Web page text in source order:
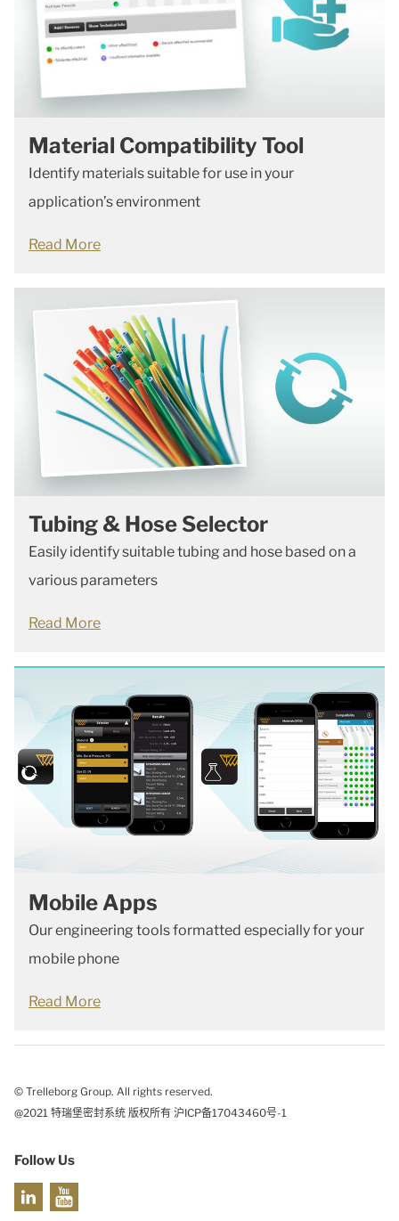
Material Compatibility Tool
Identify materials suitable for use in your
application’s environment
Read More
Tubing & Hose Selector
Easily identify suitable tubing and hose based on a
various parameters
Read More
Mobile Apps
Our engineering tools formatted especially for your
mobile phone
Read More
© Trelleborg Group. All rights reserved.
@2021 特瑞堡密封系统 版权所有 沪ICP备17043460号-1
Follow Us